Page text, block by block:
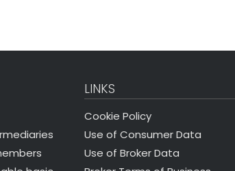
LINKS
Cookie Policy
Use of Consumer Data
Use of Broker Data